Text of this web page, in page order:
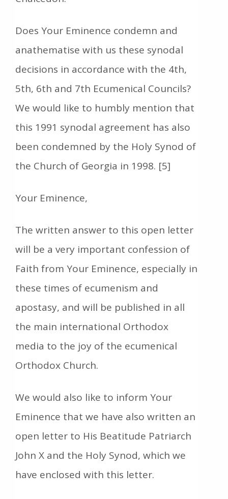
Does Your Eminence condemn and
anathematise with us these synodal
decisions in accordance with the 4th,
5th, 6th and 7th Ecumenical Councils?
We would like to humbly mention that
this 1991 synodal agreement has also
been condemned by the Holy Synod of
the Church of Georgia in 1998. [5]
Your Eminence,
The written answer to this open letter
will be a very important confession of
Faith from Your Eminence, especially in
these times of ecumenism and
apostasy, and will be published in all
the main international Orthodox
media to the joy of the ecumenical
Orthodox Church.
We would also like to inform Your
Eminence that we have also written an
open letter to His Beatitude Patriarch
John X and the Holy Synod, which we
have enclosed with this letter.